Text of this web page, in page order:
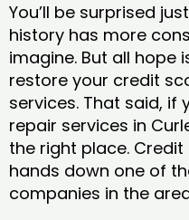
You’ll be surprised
history has more
imagine. But all hope
restore your credit
services. That said, if
repair services in
the right place. Credit
hands down one of
companies in the